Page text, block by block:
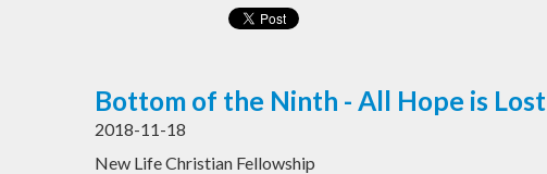
Bottom of the Ninth - All Hope is Lost
2018-11-18
New Life Christian Fellowship